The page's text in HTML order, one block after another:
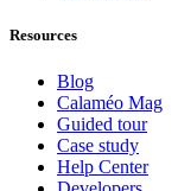
Resources
Blog
Calaméo Mag
Guided tour
Case study
Help Center